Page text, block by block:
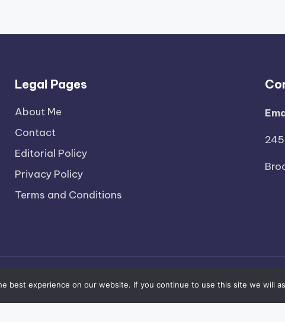
Legal Pages
About Me
Contact
Editorial Policy
Privacy Policy
Terms and Conditions
2026 — The Social Brooklyn . All rights reserved.
best experience on our website. If you continue to use this site we will